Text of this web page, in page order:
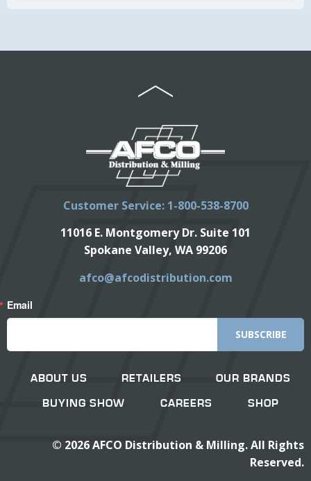
Customer Service: 1-800-538-8700
11016 E. Montgomery Dr. Suite 101
Spokane Valley, WA 99206
afco@afcodistribution.com
Email
SUBSCRIBE
ABOUT US RETAILERS OUR BRANDS
BUYING SHOW CAREERS SHOP
© 2026AFCO Distribution & Milling. All Rights
Reserved.